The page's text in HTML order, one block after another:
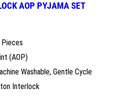
AOP PYJAMA SET
Pieces
(AOP)
Washable, Gentle Cycle
Interlock